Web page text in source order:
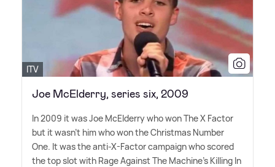
ITV
Joe McElderry, series six, 2009
In 2009 it was Joe McElderry who won The X Factor
but it wasn't him who won the Christmas Number
One. It was the anti-X-Factor campaign who scored
the top slot with Rage Against The Machine's Killing In